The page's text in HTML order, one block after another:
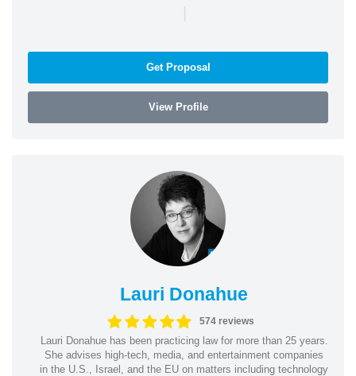
|
Get Proposal
View Profile
Lauri Donahue
574 reviews
Lauri Donahue has been practicing law for more than 25 years.
She advises high-tech, media, and entertainment companies
in the U.S., Israel, and the EU on matters including technology